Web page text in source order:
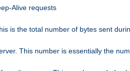
Alive requests
is the total number of bytes sent
This number is essentially the